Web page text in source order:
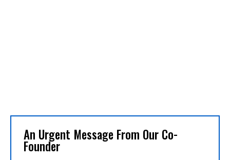
An Urgent Message From Our Co-
Founder